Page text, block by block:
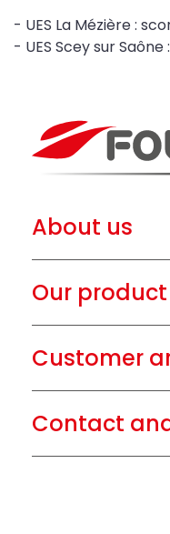
- UES La Mézière :
- UES Scey sur
About us
Our
Customer
Contact